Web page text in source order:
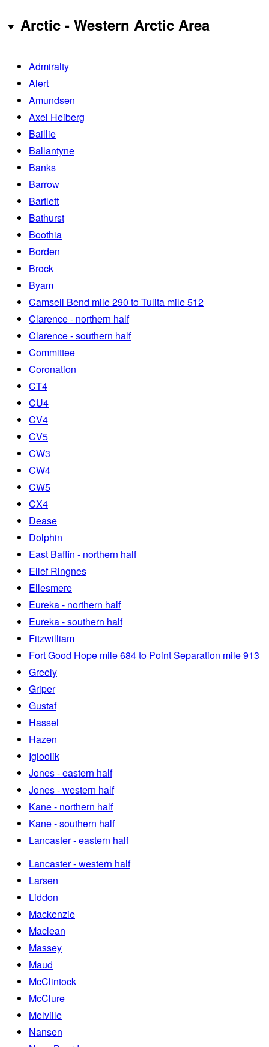
Arctic - Western Arctic Area
Admiralty
Alert
Amundsen
Axel Heiberg
Baillie
Ballantyne
Banks
Barrow
Bartlett
Bathurst
Boothia
Borden
Brock
Byam
Camsell Bend mile 290 to Tulita mile 512
Clarence - northern half
Clarence - southern half
Committee
Coronation
CT4
CU4
CV4
CV5
CW3
CW4
CW5
CX4
Dease
Dolphin
East Baffin - northern half
Ellef Ringnes
Ellesmere
Eureka - northern half
Eureka - southern half
Fitzwilliam
Fort Good Hope mile 684 to Point Separation mile 913
Greely
Griper
Gustaf
Hassel
Hazen
Igloolik
Jones - eastern half
Jones - western half
Kane - northern half
Kane - southern half
Lancaster - eastern half
Lancaster - western half
Larsen
Liddon
Mackenzie
Maclean
Massey
Maud
McClintock
McClure
Melville
Nansen